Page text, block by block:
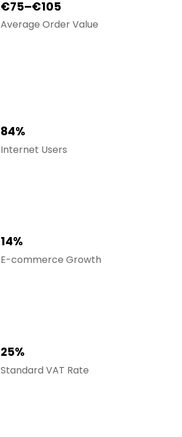
€75–€105
Average Order Value
84%
Internet Users
14%
E-commerce Growth
25%
Standard VAT Rate